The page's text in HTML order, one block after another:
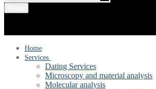
Home
Services
Dating Services
Microscopy and material analysis
Molecular analysis